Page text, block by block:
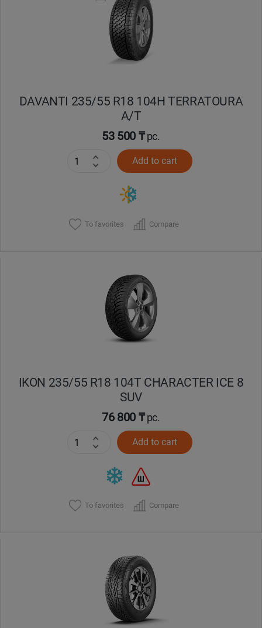
DAVANTI 235/55 R18 104H TERRATOURA
A/T
53 500 ₸pc.
Add to cart
To favorites Compare
IKON 235/55 R18 104T CHARACTER ICE 8
SUV
76 800 ₸pc.
Add to cart
To favorites Compare